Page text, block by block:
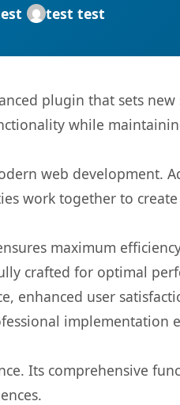
test test
plugin that sets
while
web development.
work together to
maximum
crafted for optimal
enhanced user
implementation
Its comprehensive